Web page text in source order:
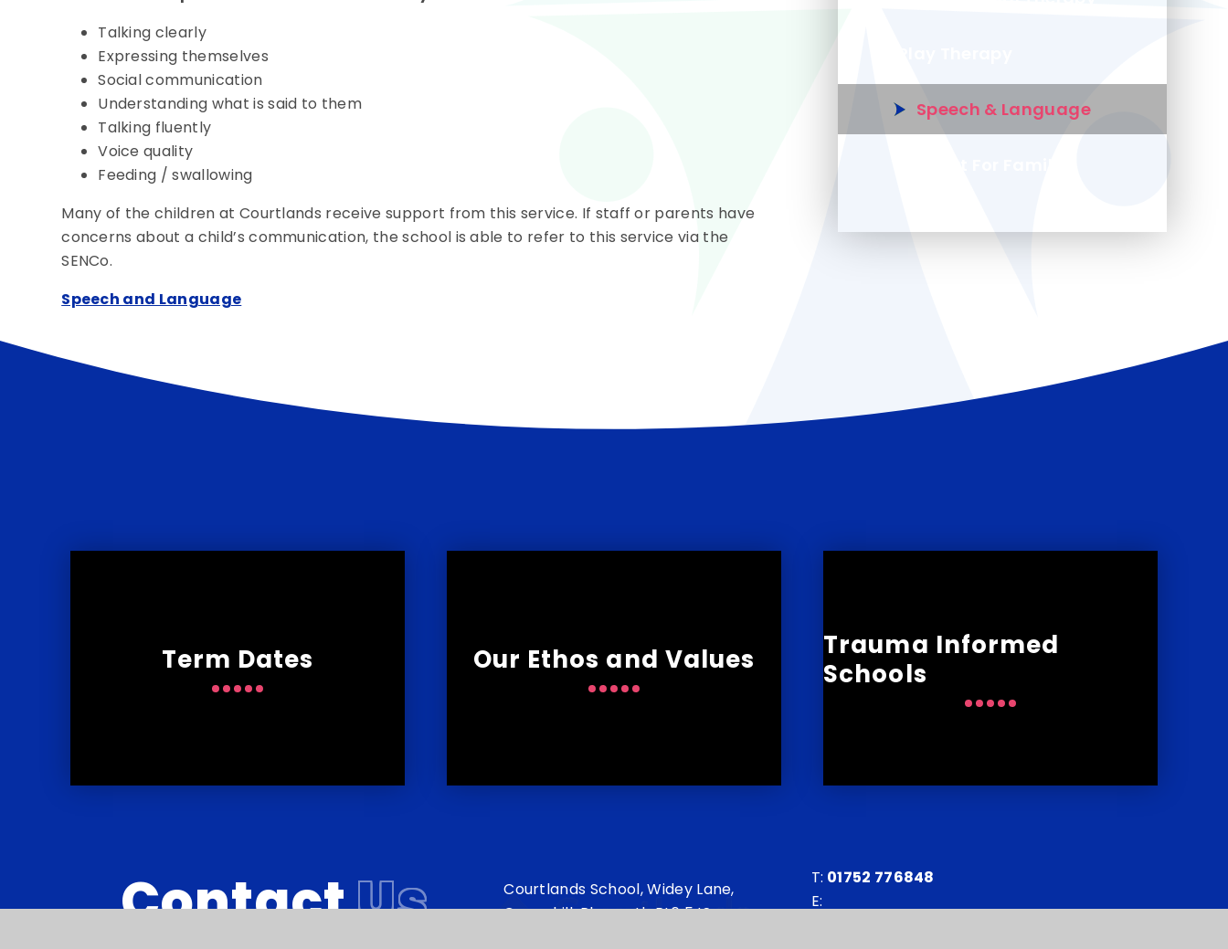
Talking clearly
Expressing themselves
Social communication
Understanding what is said to them
Talking fluently
Voice quality
Feeding / swallowing
Many of the children at Courtlands receive support from this service. If staff or parents have
concerns about a child’s communication, the school is able to refer to this service via the
SENCo.
Speech and Language
Speech & Language
Term Dates Our Ethos and Values
Trauma Informed
Schools
ContactUs
Courtlands School, Widey Lane,
Crownhill, Plymouth PL6 5JS
T: 01752 776848
E: